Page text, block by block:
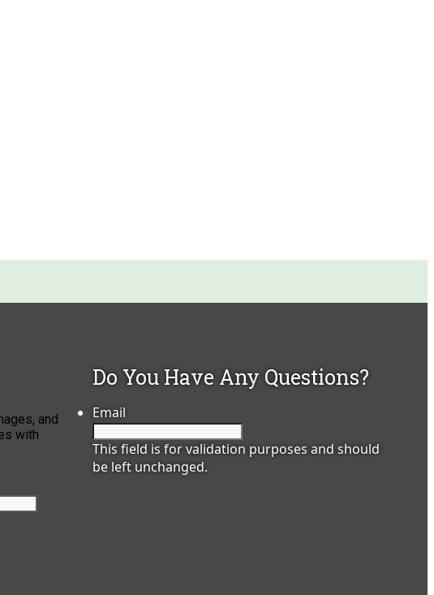
and
with
Do You Have Any Questions?
Email
This field is for validation purposes and should
be left unchanged.